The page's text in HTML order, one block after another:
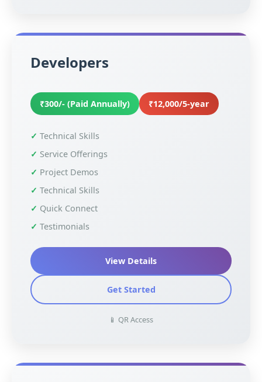
Developers
₹300/- (Paid Annually) ₹12,000/5-year
Technical Skills
Service Offerings
Project Demos
Technical Skills
Quick Connect
Testimonials
View Details
Get Started
📱 QR Access